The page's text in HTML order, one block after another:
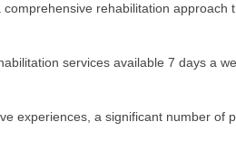
rehabilitation
services available 7 days a
experiences, a significant number of